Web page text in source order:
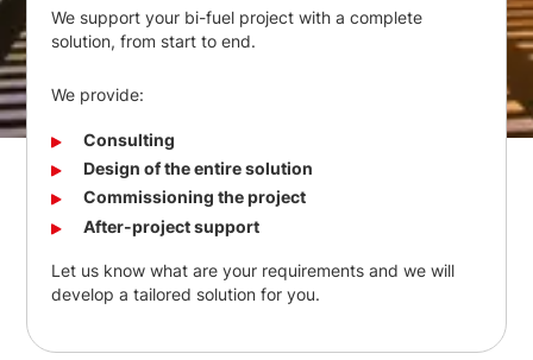
We support your bi-fuel project with a complete
solution, from start to end.
We provide:
Consulting
Design of the entire solution
Commissioning the project
After-project support
Let us know what are your requirements and we will
develop a tailored solution for you.